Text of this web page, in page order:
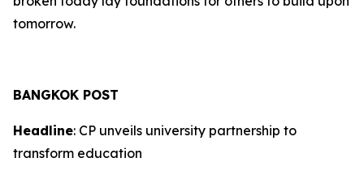
tomorrow.
BANGKOK POST
Headline: CP unveils university partnership to
transform education